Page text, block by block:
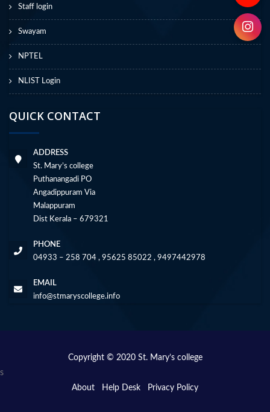
Staff login
Swayam
NPTEL
NLIST Login
QUICK CONTACT
ADDRESS
St. Mary’s college
Puthanangadi PO
Angadippuram Via
Malappuram
Dist Kerala – 679321
PHONE
04933 – 258 704 , 95625 85022 , 9497442978
EMAIL
info@stmaryscollege.info
Copyright © 2020 St. Mary’s college
s
About
Help Desk Privacy Policy